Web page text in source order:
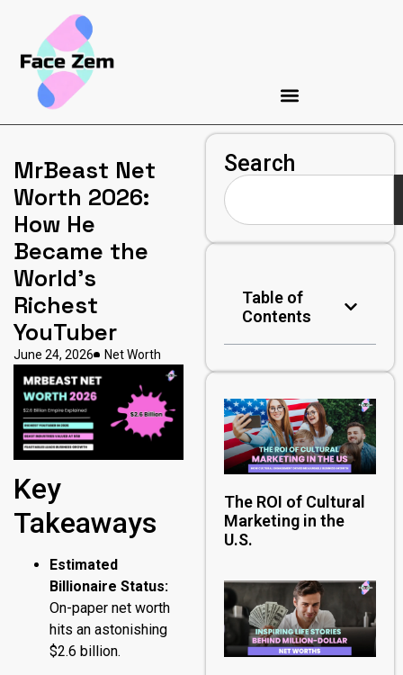
MrBeast Net
Worth 2026:
How He
Became the
World’s
Richest
YouTuber
June 24, 2026 Net Worth
Key
Takeaways
Estimated
Billionaire Status:
On-paper net worth
hits an astonishing
$2.6 billion.
Search
Table of
Contents
The ROI of Cultural
Marketing in the
U.S.